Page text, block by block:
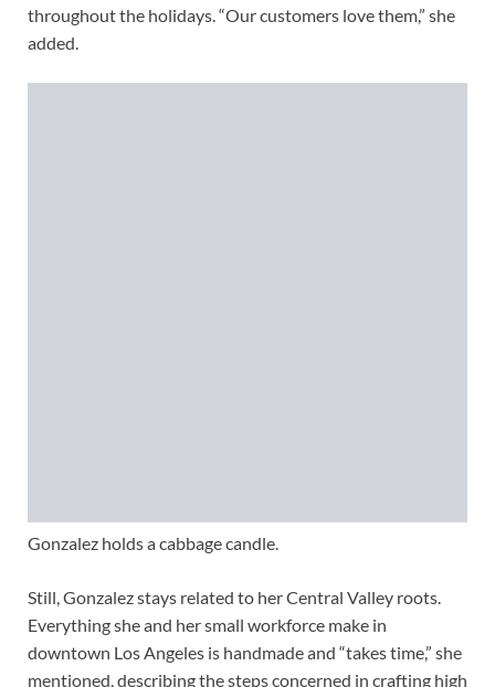
throughout the holidays. “Our customers love them,” she
added.
Gonzalez holds a cabbage candle.
Still, Gonzalez stays related to her Central Valley roots.
Everything she and her small workforce make in
downtown Los Angeles is handmade and “takes time,” she
mentioned, describing the steps concerned in crafting high